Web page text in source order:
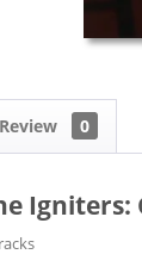
Review 0